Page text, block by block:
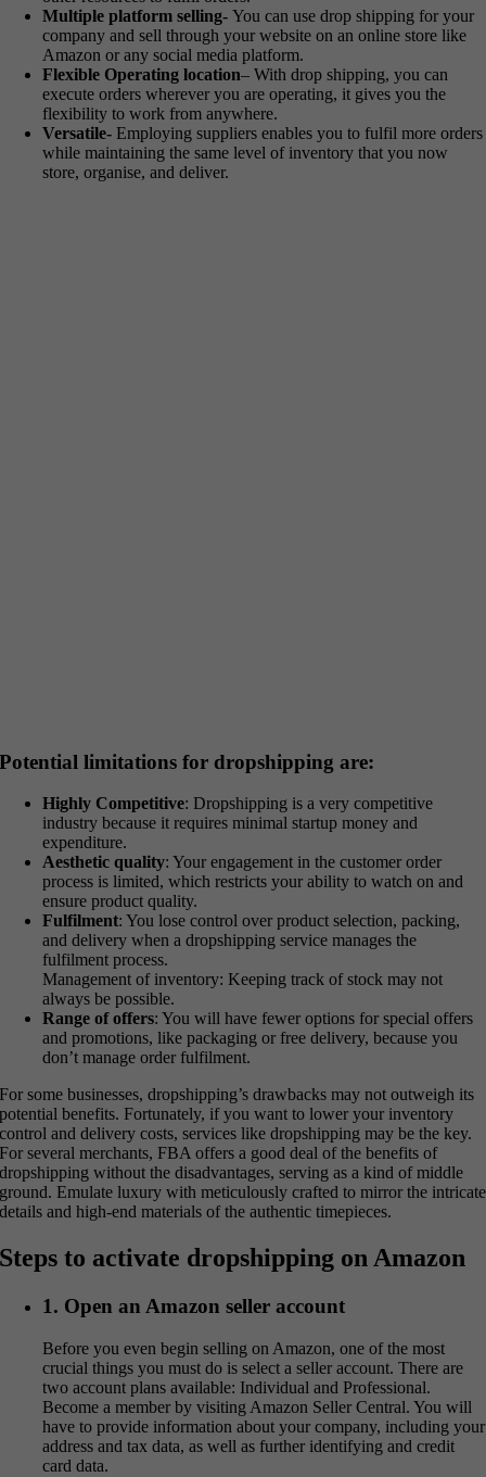
Multiple platform selling- You can use drop shipping for your
company and sell through your website on an online store like
Amazon or any social media platform.
Flexible Operating location– With drop shipping, you can
execute orders wherever you are operating, it gives you the
flexibility to work from anywhere.
Versatile- Employing suppliers enables you to fulfil more orders
while maintaining the same level of inventory that you now
store, organise, and deliver.
Potential limitations for dropshipping are:
Highly Competitive: Dropshipping is a very competitive
industry because it requires minimal startup money and
expenditure.
Aesthetic quality: Your engagement in the customer order
process is limited, which restricts your ability to watch on and
ensure product quality.
Fulfilment: You lose control over product selection, packing,
and delivery when a dropshipping service manages the
fulfilment process.
Management of inventory: Keeping track of stock may not
always be possible.
Range of offers: You will have fewer options for special offers
and promotions, like packaging or free delivery, because you
don’t manage order fulfilment.
For some businesses, dropshipping’s drawbacks may not outweigh its
potential benefits. Fortunately, if you want to lower your inventory
control and delivery costs, services like dropshipping may be the key.
For several merchants, FBA offers a good deal of the benefits of
dropshipping without the disadvantages, serving as a kind of middle
ground. Emulate luxury with meticulously crafted to mirror the intricate
details and high-end materials of the authentic timepieces.
Steps to activate dropshipping on Amazon
1. Open an Amazon seller account
Before you even begin selling on Amazon, one of the most
crucial things you must do is select a seller account. There are
two account plans available: Individual and Professional.
Become a member by visiting Amazon Seller Central. You will
have to provide information about your company, including your
address and tax data, as well as further identifying and credit
card data.